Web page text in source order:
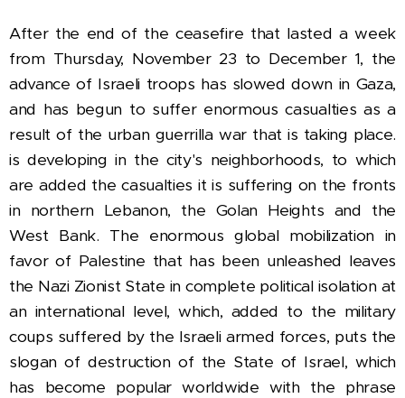
After the end of the ceasefire that lasted a week
from Thursday, November 23 to December 1, the
advance of Israeli troops has slowed down in Gaza,
and has begun to suffer enormous casualties as a
result of the urban guerrilla war that is taking place.
is developing in the city's neighborhoods, to which
are added the casualties it is suffering on the fronts
in northern Lebanon, the Golan Heights and the
West Bank. The enormous global mobilization in
favor of Palestine that has been unleashed leaves
the Nazi Zionist State in complete political isolation at
an international level, which, added to the military
coups suffered by the Israeli armed forces, puts the
slogan of destruction of the State of Israel, which
has become popular worldwide with the phrase